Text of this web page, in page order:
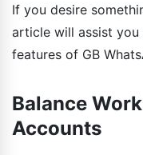
If you desire
article will assist
features of GB
Balance
Accounts